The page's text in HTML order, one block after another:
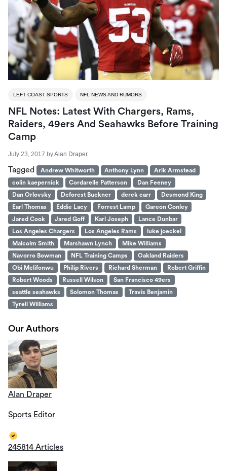
LEFT COAST SPORTS NFL NEWS AND RUMORS
NFL Notes: Latest With Chargers, Rams,
Raiders, 49ers And Seahawks Before Training
Camp
July 23, 2017 byAlan Draper
Tagged Andrew Whitworth Anthony Lynn
Arik Armstead
colin kaepernick
Cordarelle Patterson
Dan Feeney
Dan Orlovsky
Deforest Buckner derek carr
Desmond King
Earl Thomas
Eddie Lacy Forrest Lamp
Gareon Conley
Jared Cook
Jared Goff Karl Joseph
Lance Dunbar
Los Angeles Chargers
Los Angeles Rams
luke joeckel
Malcolm Smith
Marshawn Lynch
Mike Williams
Navorro Bowman
NFL Training Camps
Oakland Raiders
Obi Melifonwu
Philip Rivers Richard Sherman
Robert Griffin
Robert Woods
Russell Wilson
San Francisco 49ers
seattle seahawks
Solomon Thomas
Travis Benjamin
Tyrell Williams
Our Authors
Alan Draper
Sports Editor
245814 Articles